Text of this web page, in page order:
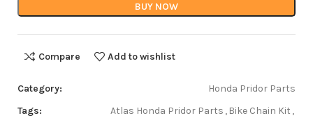
BUY NOW
Compare Add to wishlist
Category:
Honda Pridor Parts
Tags:
Atlas Honda Pridor Parts , Bike Chain Kit ,